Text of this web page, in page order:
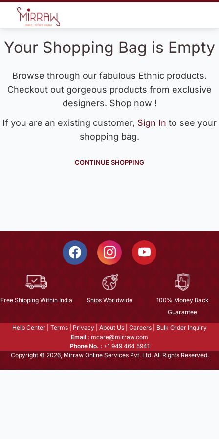
Your Shopping Bag is Empty
Browse through our fabulous Ethnic products.
Checkout out gorgeous products from exclusive
designers. Shop now !
If you are an existing customer, Sign In to see your
shopping bag.
CONTINUE SHOPPING
Free Shipping Within India Ships Worldwide
100% Money Back
Guarantee
Help Center Terms Privacy About Us Careers
Bulk Order Inquiry
Email : mcare@mirraw.com
Phone No. : +1 949 464 5941
Copyright © 2026, Mirraw Online Services Pvt. Ltd. All Rights Reserved.